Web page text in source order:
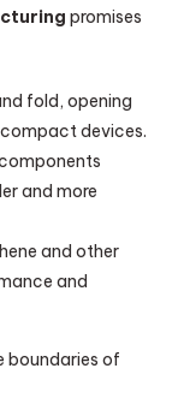
promises
fold, opening
devices.
and more
and other
and
boundaries of